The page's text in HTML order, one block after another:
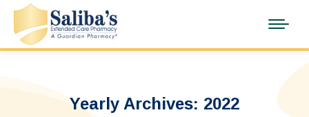
Yearly Archives: 2022